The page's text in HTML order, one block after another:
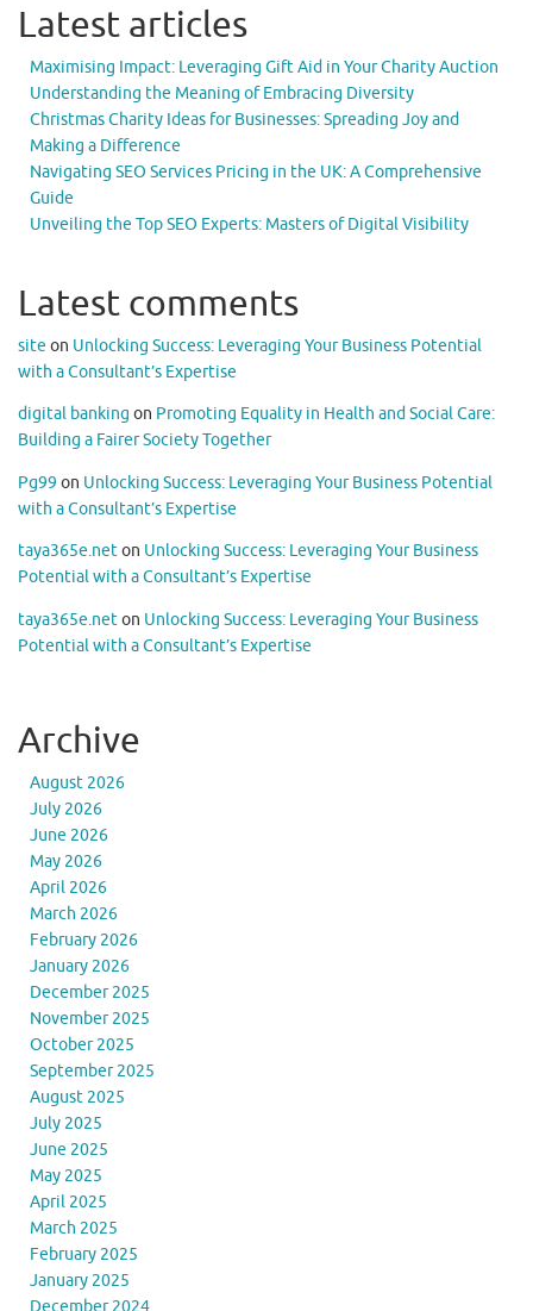
Latest articles
Maximising Impact: Leveraging Gift Aid in Your Charity Auction
Understanding the Meaning of Embracing Diversity
Christmas Charity Ideas for Businesses: Spreading Joy and
Making a Difference
Navigating SEO Services Pricing in the UK: A Comprehensive
Guide
Unveiling the Top SEO Experts: Masters of Digital Visibility
Latest comments
site on Unlocking Success: Leveraging Your Business Potential
with a Consultant’s Expertise
digital banking on Promoting Equality in Health and Social Care:
Building a Fairer Society Together
Pg99 on Unlocking Success: Leveraging Your Business Potential
with a Consultant’s Expertise
taya365e.neton Unlocking Success: Leveraging Your Business
Potential with a Consultant’s Expertise
taya365e.neton Unlocking Success: Leveraging Your Business
Potential with a Consultant’s Expertise
Archive
August 2026
July 2026
June 2026
May 2026
April 2026
March 2026
February 2026
January 2026
December 2025
November 2025
October 2025
September 2025
August 2025
July 2025
June 2025
May 2025
April 2025
March 2025
February 2025
January 2025